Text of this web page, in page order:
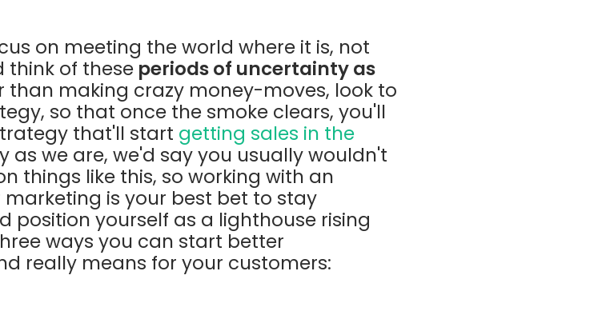
on meeting the world where it is, not
think of these periods of uncertainty as
than making crazy money-moves, look to
so that once the smoke clears, you'll
that'll start getting sales in the
as we are, we'd say you usually wouldn't
things like this, so working with an
is your best bet to stay
position yourself as a lighthouse rising
ways you can start better
really means for your customers: